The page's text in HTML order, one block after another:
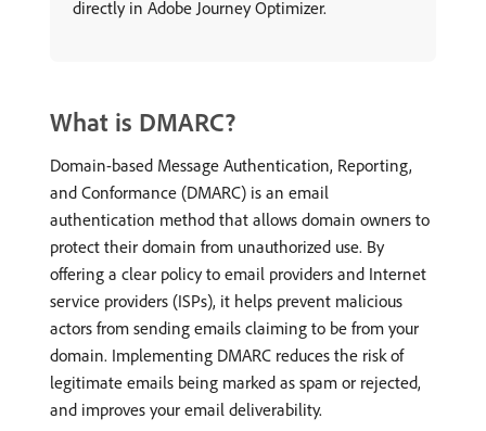
directly in Adobe Journey Optimizer.
What is DMARC?
Domain-based Message Authentication, Reporting,
and Conformance (DMARC) is an email
authentication method that allows domain owners to
protect their domain from unauthorized use. By
offering a clear policy to email providers and Internet
service providers (ISPs), it helps prevent malicious
actors from sending emails claiming to be from your
domain. Implementing DMARC reduces the risk of
legitimate emails being marked as spam or rejected,
and improves your email deliverability.